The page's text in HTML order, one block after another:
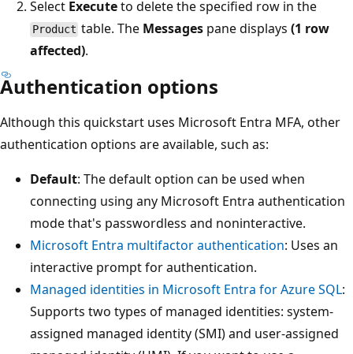
Select Executeto delete the specified row in the
Product table. The Messages pane displays(1 row
affected).
Authentication options
Although this quickstart uses Microsoft Entra MFA, other
authentication options are available, such as:
Default: The default option can be used when
connecting using any Microsoft Entra authentication
mode that's passwordless and noninteractive.
Microsoft Entra multifactor authentication: Uses an
interactive prompt for authentication.
Managed identities in Microsoft Entra for Azure SQL:
Supports two types of managed identities: system-
assigned managed identity (SMI) and user-assigned